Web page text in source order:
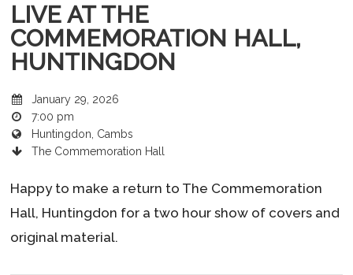
LIVE AT THE
COMMEMORATION HALL,
HUNTINGDON
January 29, 2026
7:00 pm
Huntingdon, Cambs
The Commemoration Hall
Happy to make a return to The Commemoration
Hall, Huntingdon for a two hour show of covers and
original material.